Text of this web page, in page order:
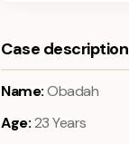
Case description
Name:Obadah
Age:23 Years